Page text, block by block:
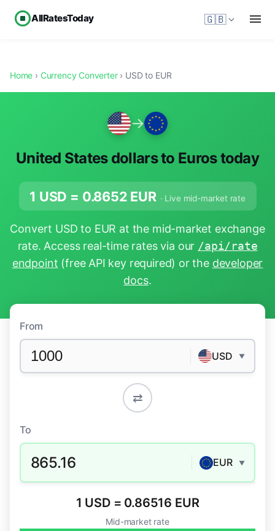
AllRatesToday 🇬🇧
Home › Currency Converter› USD to EUR
→
United States dollars to Euros today
1 USD = 0.8652 EUR · Live mid-market rate
Convert USD to EUR at the mid-market exchange
rate. Access real-time rates via our /api/rate
endpoint (free API key required) or the developer
docs.
From
USD ▼
⇄
To
865.16 EUR ▼
1 USD = 0.86516 EUR
Mid-market rate